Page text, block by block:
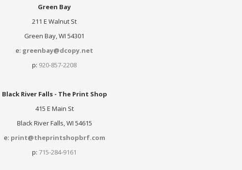
Green Bay
211 E Walnut St
Green Bay, WI 54301
e: greenbay@dcopy.net
p: 920-857-2208
Black River Falls - The Print Shop
415 E Main St
Black River Falls, WI 54615
e: print@theprintshopbrf.com
p: 715-284-9161